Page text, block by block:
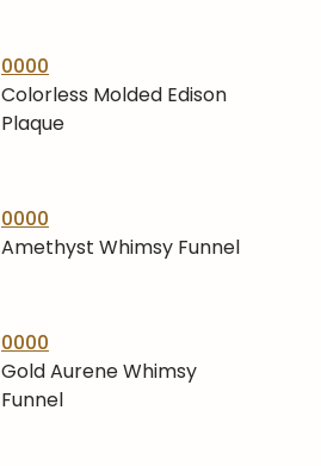
0000
Colorless Molded Edison
Plaque
0000
Amethyst Whimsy Funnel
0000
Gold Aurene Whimsy
Funnel